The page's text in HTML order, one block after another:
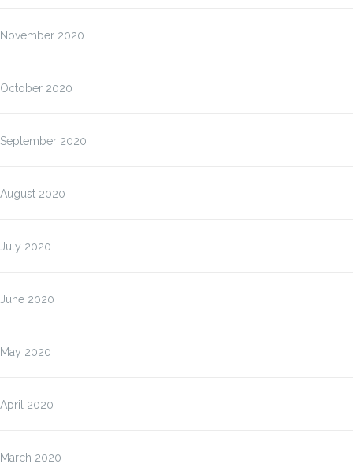
November 2020
October 2020
September 2020
August 2020
July 2020
June 2020
May 2020
April 2020
March 2020